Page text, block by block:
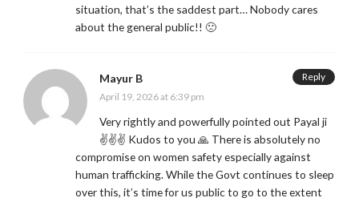
situation, that’s the saddest part… Nobody cares
about the general public!! 🙁
Mayur B
April 19, 2026 at 6:39 pm
Very rightly and powerfully pointed out Payal ji
✌️✌️✌️ Kudos to you 🙏 There is absolutely no
compromise on women safety especially against
human trafficking. While the Govt continues to sleep
over this, it’s time for us public to go to the extent
Reply